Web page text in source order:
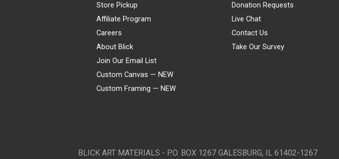
Store Pickup
Affiliate Program
Careers
About Blick
Join Our Email List
Custom Canvas — NEW
Custom Framing — NEW
Donation Requests
Live Chat
Contact Us
Take Our Survey
BLICK ART MATERIALS - P.O. BOX 1267 GALESBURG, IL 61402-1267